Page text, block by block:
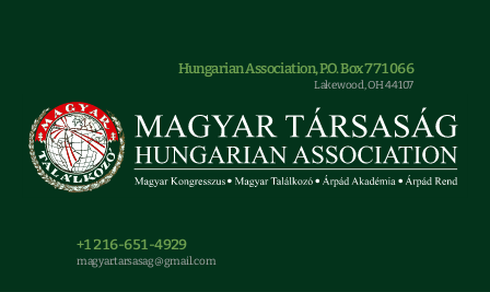
Hungarian Association, P.O. Box 771066
Lakewood, OH 44107
+1 216-651-4929
magyar.tarsasag@gmail.com